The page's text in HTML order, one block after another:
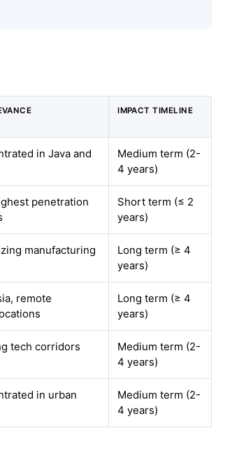
IMPACT TIMELINE
in Java and
Medium term (2-
4 years)
penetration
Short term (≤ 2
years)
manufacturing
Long term (≥ 4
years)
remote
Long term (≥ 4
years)
tech corridors
Medium term (2-
4 years)
in urban
Medium term (2-
4 years)